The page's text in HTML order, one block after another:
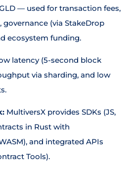
— used for transaction fees,
governance (via StakeDrop
ecosystem funding.
latency (5-second block
via sharding, and low
MultiversX provides SDKs (JS,
in Rust with
and integrated APIs
Tools).